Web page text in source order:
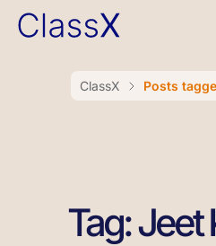
ClassX Posts
Tag: Jeet